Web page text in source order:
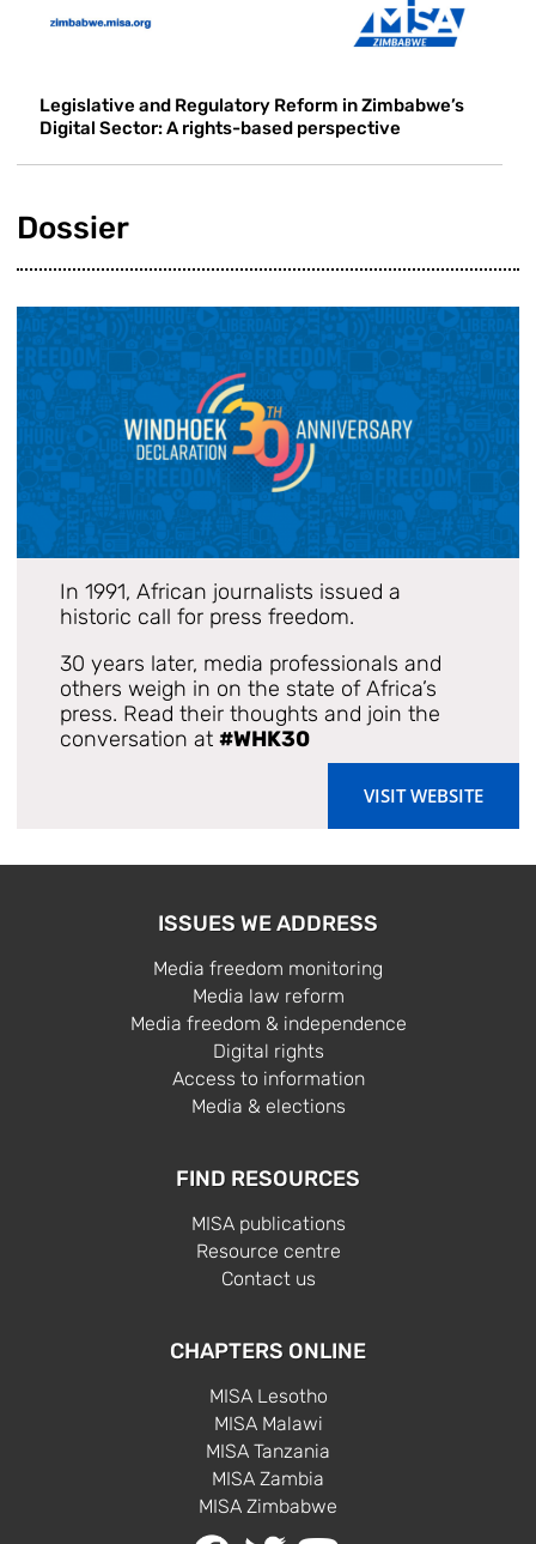
Legislative and Regulatory Reform in Zimbabwe’s
Digital Sector: A rights-based perspective
Dossier
In 1991, African journalists issued a
historic call for press freedom.
30 years later, media professionals and
others weigh in on the state of Africa’s
press. Read their thoughts and join the
conversation at #WHK30
VISIT WEBSITE
ISSUES WE ADDRESS
Media freedom monitoring
Media law reform
Media freedom & independence
Digital rights
Access to information
Media & elections
FIND RESOURCES
MISA publications
Resource centre
Contact us
CHAPTERS ONLINE
MISA Lesotho
MISA Malawi
MISA Tanzania
MISA Zambia
MISA Zimbabwe